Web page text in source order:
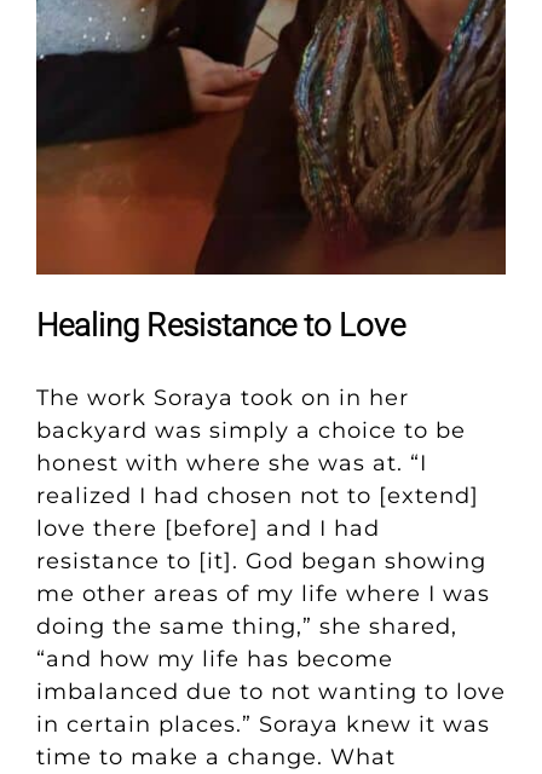
Healing Resistance to Love
The work Soraya took on in her
backyard was simply a choice to be
honest with where she was at. “I
realized I had chosen not to [extend]
love there [before] and I had
resistance to [it]. God began showing
me other areas of my life where I was
doing the same thing,” she shared,
“and how my life has become
imbalanced due to not wanting to love
in certain places.” Soraya knew it was
time to make a change. What